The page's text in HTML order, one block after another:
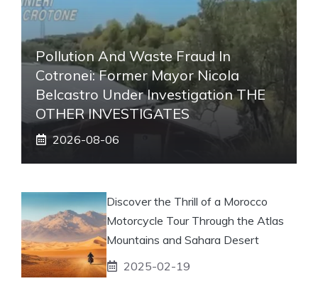
Pollution And Waste Fraud In
Cotronei: Former Mayor Nicola
Belcastro Under Investigation THE
OTHER INVESTIGATES
2026-08-06
Discover the Thrill of a Morocco
Motorcycle Tour Through the Atlas
Mountains and Sahara Desert
2025-02-19